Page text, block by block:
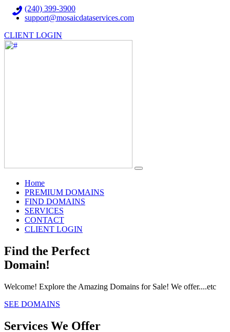
(240) 399-3900
support@mosaicdataservices.com
CLIENT LOGIN
Home(current)
PREMIUM DOMAINS
FIND DOMAINS
SERVICES
CONTACT
CLIENT LOGIN
Find the Perfect
Domain!
Welcome! Explore the Amazing Domains for Sale! We offer....etc
SEE DOMAINS
Services We Offer